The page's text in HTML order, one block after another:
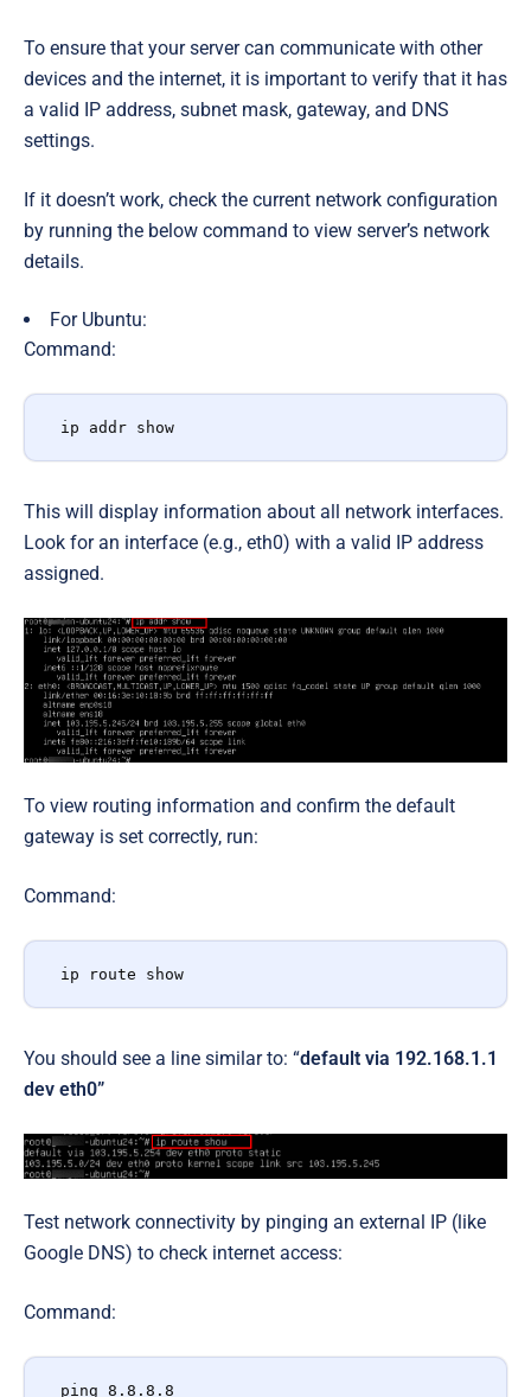
To ensure that your server can communicate with other
devices and the internet, it is important to verify that it has
a valid IP address, subnet mask, gateway, and DNS
settings.
If it doesn’t work, check the current network configuration
by running the below command to view server’s network
details.
For Ubuntu:
Command:
ip addr show
This will display information about all network interfaces.
Look for an interface (e.g., eth0) with a valid IP address
assigned.
To view routing information and confirm the default
gateway is set correctly, run:
Command:
ip route show
You should see a line similar to: “default via 192.168.1.1
dev eth0”
Test network connectivity by pinging an external IP (like
Google DNS) to check internet access:
Command:
ping 8.8.8.8